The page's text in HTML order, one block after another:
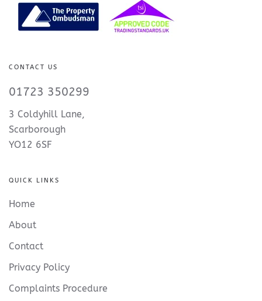
CONTACT US
01723 350299
3 Coldyhill Lane,
Scarborough
YO12 6SF
QUICK LINKS
Home
About
Contact
Privacy Policy
Complaints Procedure